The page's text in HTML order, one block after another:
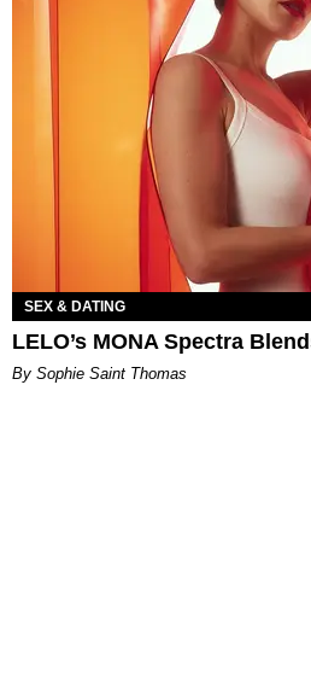
SEX & DATING
LELO’s MONA Spectra
By Sophie Saint Thomas